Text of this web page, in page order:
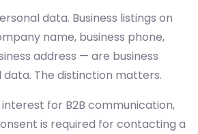
data. Business listings on
name, business phone,
address — are business
The distinction matters.
for B2B communication,
is required for contacting a